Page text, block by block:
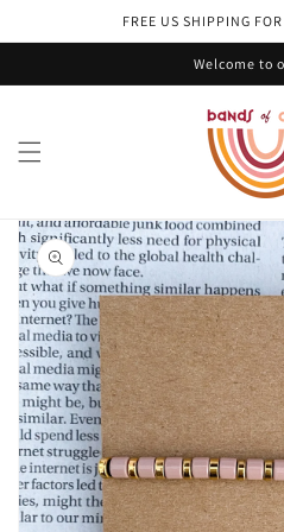
FREE US SHIPPING
Welcome to
Skip to
product
information
1